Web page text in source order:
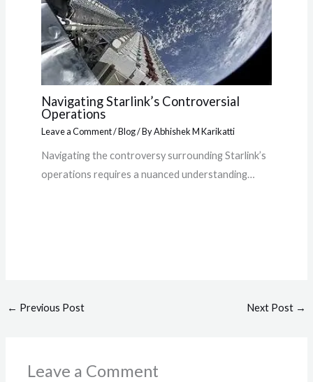
Navigating Starlink’s Controversial
Operations
Leave a Comment/Blog/ ByAbhishek M Karikatti
Navigating the controversy surrounding Starlink’s
operations requires a nuanced understanding…
← Previous Post Next Post →
Leave a Comment